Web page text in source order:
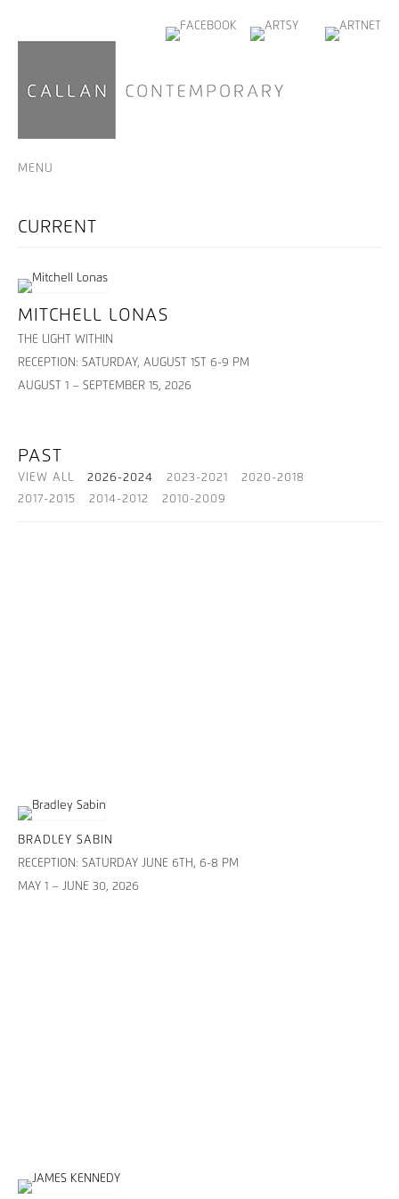
MENU
MITCHELL LONAS
THE LIGHT WITHIN
RECEPTION: SATURDAY, AUGUST 1ST 6-9 PM
AUGUST 1 – SEPTEMBER 15, 2026
PAST
VIEW ALL 2026-2024 2023-2021
2020-2018
2017-2015
2014-2012 2010-2009
BRADLEY SABIN
RECEPTION: SATURDAY JUNE 6TH, 6-8 PM
MAY 1 – JUNE 30, 2026